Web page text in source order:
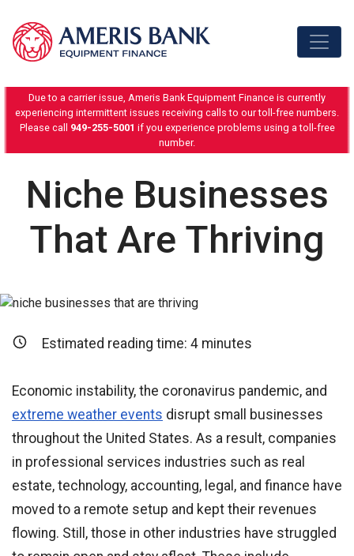
Due to a carrier issue, Ameris Bank Equipment Finance is currently
experiencing intermittent issues receiving calls to our toll-free numbers.
Please call 949-255-5001 if you experience problems using a toll-free
number.
Niche Businesses
That Are Thriving
Estimated reading time: 4minutes
Economic instability, the coronavirus pandemic, and
extreme weather events disrupt small businesses
throughout the United States. As a result, companies
in professional services industries such as real
estate, technology, accounting, legal, and finance have
moved to a remote setup and kept their revenues
flowing. Still, those in other industries have struggled